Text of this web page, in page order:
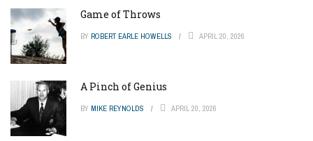
Game of Throws
BY ROBERT EARLE HOWELLS APRIL 20, 2026
A Pinch of Genius
BY MIKE REYNOLDS APRIL 20, 2026